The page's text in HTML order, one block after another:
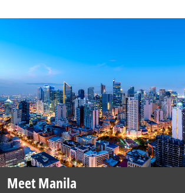
Meet Manila